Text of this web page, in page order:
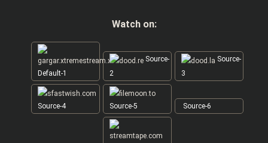
Watch on:
Default-1
Source-
2
Source-
3
Source-4 Source-5 Source-6